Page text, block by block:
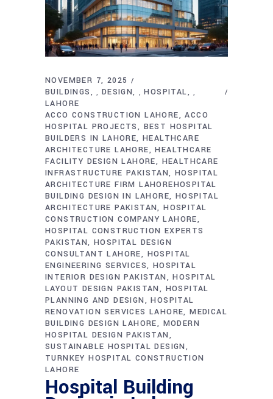
NOVEMBER 7, 2025
BUILDINGS
, DESIGN ,HOSPITAL ,
LAHORE
ACCO CONSTRUCTION LAHORE
ACCO
HOSPITAL PROJECTS
BEST HOSPITAL
BUILDERS IN LAHORE HEALTHCARE
ARCHITECTURE LAHORE
HEALTHCARE
FACILITY DESIGN LAHORE
HEALTHCARE
INFRASTRUCTURE PAKISTAN HOSPITAL
ARCHITECTURE FIRM LAHOREHOSPITAL
BUILDING DESIGN IN LAHORE
HOSPITAL
ARCHITECTURE PAKISTAN HOSPITAL
CONSTRUCTION COMPANY LAHORE
HOSPITAL CONSTRUCTION EXPERTS
PAKISTAN HOSPITAL DESIGN
CONSULTANT LAHORE
HOSPITAL
ENGINEERING SERVICES
HOSPITAL
INTERIOR DESIGN PAKISTAN
HOSPITAL
LAYOUT DESIGN PAKISTAN
HOSPITAL
PLANNING AND DESIGN
HOSPITAL
RENOVATION SERVICES LAHORE MEDICAL
BUILDING DESIGN LAHORE
MODERN
HOSPITAL DESIGN PAKISTAN
SUSTAINABLE HOSPITAL DESIGN
TURNKEY HOSPITAL CONSTRUCTION
LAHORE
Hospital Building